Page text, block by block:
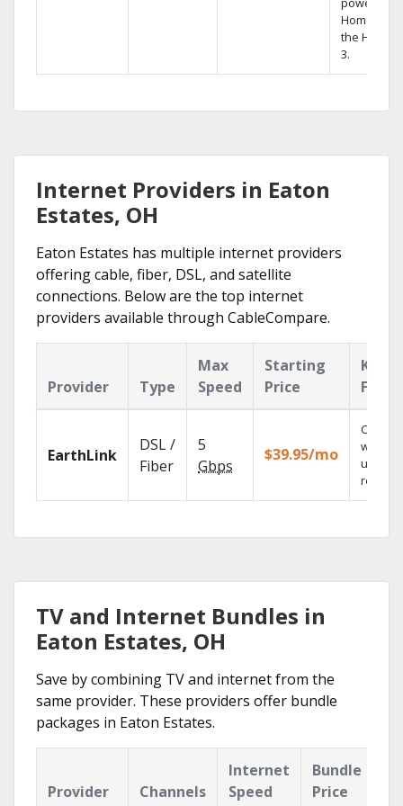
Home DVR,
the Hopper
3.
Internet Providers in Eaton
Estates, OH
Eaton Estates has multiple internet providers
offering cable, fiber, DSL, and satellite
connections. Below are the top internet
providers available through CableCompare.
Provider Type
Max
Speed
Starting
Price
Key
EarthLink
DSL /
Fiber
5
Gbps
$39.95/mo
Cloud
with
TV and Internet Bundles in
Eaton Estates, OH
Save by combining TV and internet from the
same provider. These providers offer bundle
packages in Eaton Estates.
Provider Channels
Internet
Speed
Bundle
Price